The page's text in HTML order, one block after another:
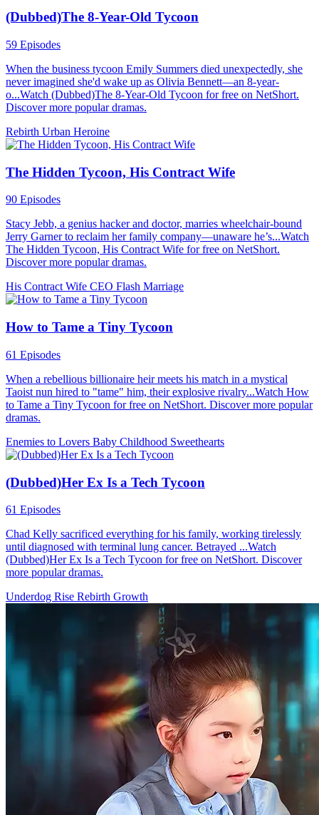
(Dubbed)The 8-Year-Old Tycoon
59 Episodes
When the business tycoon Emily Summers died unexpectedly, she
never imagined she'd wake up as Olivia Bennett—an 8-year-
o...Watch (Dubbed)The 8-Year-Old Tycoon for free on NetShort.
Discover more popular dramas.
Rebirth Urban Heroine
The Hidden Tycoon, His Contract Wife
90 Episodes
Stacy Jebb, a genius hacker and doctor, marries wheelchair-bound
Jerry Garner to reclaim her family company—unaware he’s...Watch
The Hidden Tycoon, His Contract Wife for free on NetShort.
Discover more popular dramas.
His Contract Wife CEO Flash Marriage
How to Tame a Tiny Tycoon
61 Episodes
When a rebellious billionaire heir meets his match in a mystical
Taoist nun hired to "tame" him, their explosive rivalry...Watch How
to Tame a Tiny Tycoon for free on NetShort. Discover more popular
dramas.
Enemies to Lovers Baby Childhood Sweethearts
(Dubbed)Her Ex Is a Tech Tycoon
61 Episodes
Chad Kelly sacrificed everything for his family, working tirelessly
until diagnosed with terminal lung cancer. Betrayed ...Watch
(Dubbed)Her Ex Is a Tech Tycoon for free on NetShort. Discover
more popular dramas.
Underdog Rise Rebirth Growth